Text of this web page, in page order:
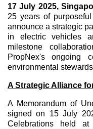
17 July 2025,
25 years of
announce a strategic
in electric vehicles
milestone
PropNex's ongoing
environmental
A Strategic Alliance
A Memorandum of
signed on 15 July
Celebrations held